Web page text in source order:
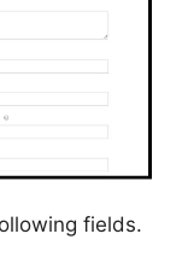
fields.